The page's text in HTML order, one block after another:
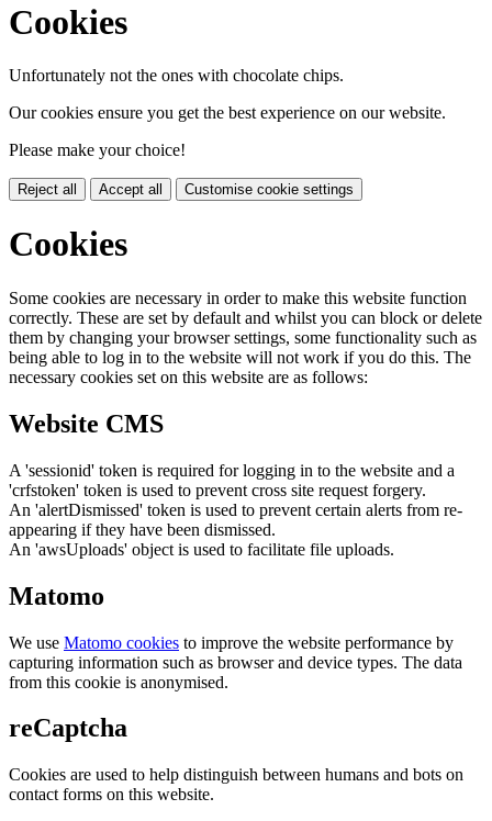
Cookies
Unfortunately not the ones with chocolate chips.
Our cookies ensure you get the best experience on our website.
Please make your choice!
Reject all Accept all Customise cookie settings
Cookies
Some cookies are necessary in order to make this website function
correctly. These are set by default and whilst you can block or delete
them by changing your browser settings, some functionality such as
being able to log in to the website will not work if you do this. The
necessary cookies set on this website are as follows:
Website CMS
A 'sessionid' token is required for logging in to the website and a
'crfstoken' token is used to prevent cross site request forgery.
An 'alertDismissed' token is used to prevent certain alerts from re-
appearing if they have been dismissed.
An 'awsUploads' object is used to facilitate file uploads.
Matomo
We use Matomo cookies to improve the website performance by
capturing information such as browser and device types. The data
from this cookie is anonymised.
reCaptcha
Cookies are used to help distinguish between humans and bots on
contact forms on this website.